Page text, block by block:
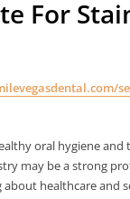
For
oral hygiene and
may be a strong
healthcare and